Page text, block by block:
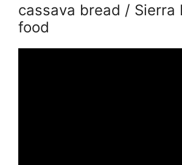
cassava bread / Sierra
food